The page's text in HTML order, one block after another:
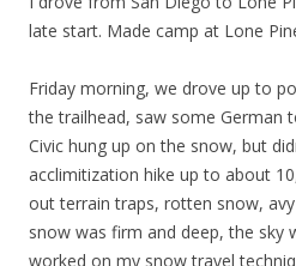
late start. Made camp at Lone
Friday morning, we drove up to
the trailhead, saw some German
Civic hung up on the snow, but
acclimitization hike up to about
out terrain traps, rotten snow,
snow was firm and deep, the sky
worked on my snow travel